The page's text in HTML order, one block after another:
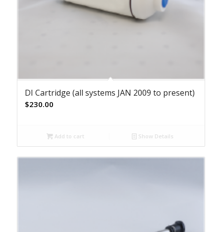
DI Cartridge (all systems JAN 2009 to present)
$230.00
Add to cart Show Details